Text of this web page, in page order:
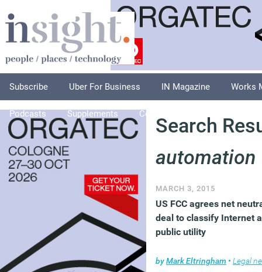
Subscribe Uber For Business IN Magazine Works
Podcasts Supplements Columnists
Search
automation
MARCH 3, 2015
US FCC agrees net
deal to classify Internet
public utility
byMark Eltringham • Legal